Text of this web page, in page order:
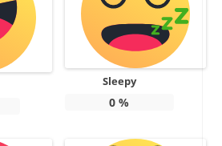
Sleepy
0 %